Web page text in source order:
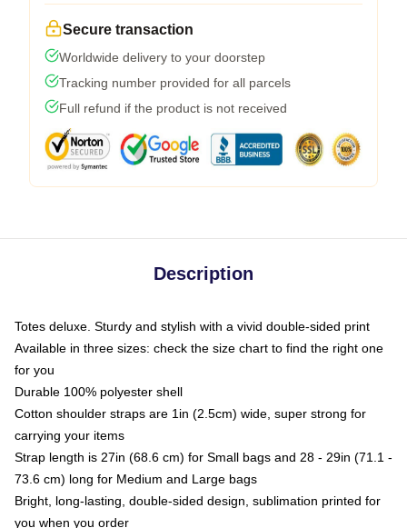
Secure transaction
Worldwide delivery to your doorstep
Tracking number provided for all parcels
Full refund if the product is not received
Description
Totes deluxe. Sturdy and stylish with a vivid double-sided print
Available in three sizes: check the size chart to find the right one
for you
Durable 100% polyester shell
Cotton shoulder straps are 1in (2.5cm) wide, super strong for
carrying your items
Strap length is 27in (68.6 cm) for Small bags and 28 - 29in (71.1 -
73.6 cm) long for Medium and Large bags
Bright, long-lasting, double-sided design, sublimation printed for
you when you order